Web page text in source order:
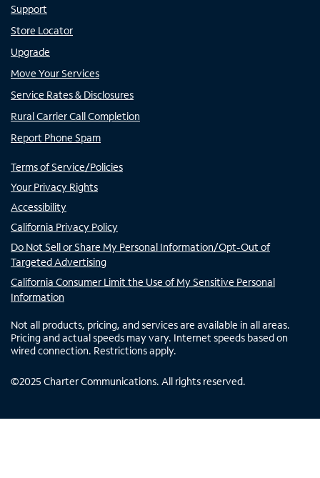
Support
Store Locator
Upgrade
Move Your Services
Service Rates & Disclosures
Rural Carrier Call Completion
Report Phone Spam
Terms of Service/Policies
Your Privacy Rights
Accessibility
California Privacy Policy
Do Not Sell or Share My Personal Information/Opt-Out of
Targeted Advertising
California Consumer Limit the Use of My Sensitive Personal
Information
Not all products, pricing, and services are available in all areas.
Pricing and actual speeds may vary. Internet speeds based on
wired connection. Restrictions apply.
©2025 Charter Communications. All rights reserved.